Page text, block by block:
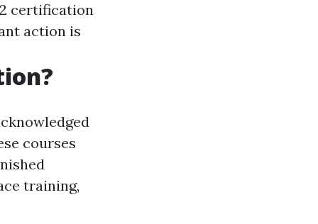
certification
action is
courses
training,